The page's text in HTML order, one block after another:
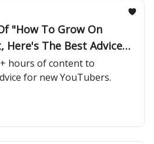
"How To Grow On
Here's The Best Advice
hours of content to
for new YouTubers.